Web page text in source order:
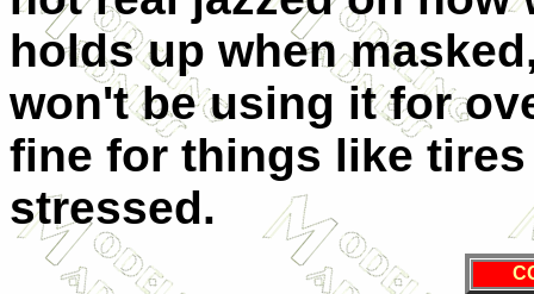
holds up when
won't be using it for
fine for things like
stressed.